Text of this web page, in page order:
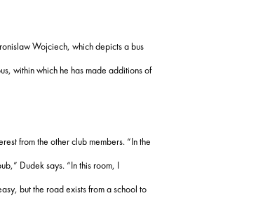
Wojciech, which depicts a bus
within which he has made additions of
from the other club members. “In the
Dudek says. “In this room, I
but the road exists from a school to